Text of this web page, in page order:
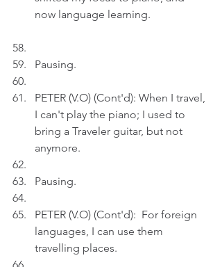
now language learning.
Pausing.
PETER (V.O) (Cont'd): When I travel,
I can't play the piano; I used to
bring a Traveler guitar, but not
anymore.
Pausing.
PETER (V.O) (Cont'd):  For foreign
languages, I can use them
travelling places.